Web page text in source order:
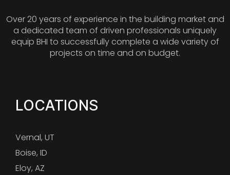
Over 20 years of experience in the building market and
a dedicated team of driven professionals uniquely
equip BHI to successfully complete a wide variety of
projects on time and on budget.
LOCATIONS
Vernal, UT
Boise, ID
Eloy, AZ